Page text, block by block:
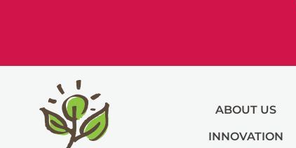
ABOUT US
INNOVATION